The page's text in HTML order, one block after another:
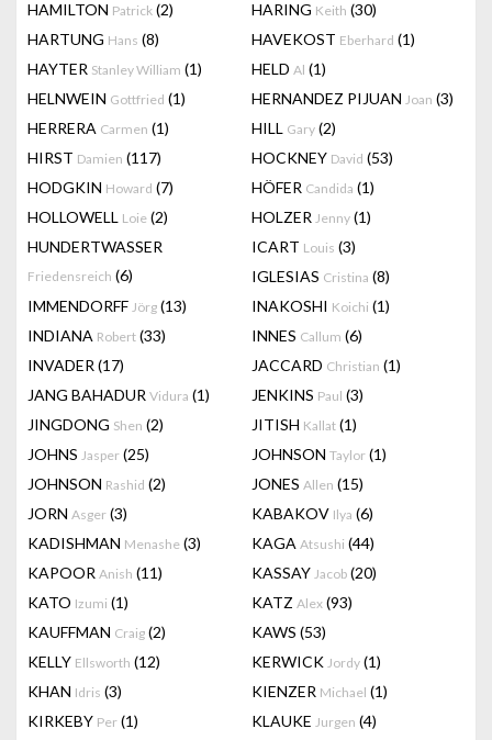
HAMILTON Patrick (2) HARING Keith (30)
HARTUNG Hans (8) HAVEKOST Eberhard (1)
HAYTER Stanley William (1) HELD Al (1)
HELNWEIN Gottfried (1) HERNANDEZ PIJUAN Joan (3)
HERRERA Carmen (1) HILL Gary (2)
HIRST Damien (117) HOCKNEY David (53)
HODGKIN Howard (7) HÖFER Candida (1)
HOLLOWELL Loie (2) HOLZER Jenny (1)
HUNDERTWASSER
Friedensreich (6)
ICART Louis (3)
IGLESIAS Cristina (8)
IMMENDORFF Jörg (13) INAKOSHI Koichi (1)
INDIANA Robert (33) INNES Callum (6)
INVADER (17) JACCARD Christian (1)
JANG BAHADUR Vidura (1) JENKINS Paul (3)
JINGDONG Shen (2) JITISH Kallat (1)
JOHNS Jasper (25) JOHNSON Taylor (1)
JOHNSON Rashid (2) JONES Allen (15)
JORN Asger (3) KABAKOV Ilya (6)
KADISHMAN Menashe (3) KAGA Atsushi (44)
KAPOOR Anish (11) KASSAY Jacob (20)
KATO Izumi (1) KATZ Alex (93)
KAUFFMAN Craig (2) KAWS (53)
KELLY Ellsworth (12) KERWICK Jordy (1)
KHAN Idris (3) KIENZER Michael (1)
KIRKEBY Per (1) KLAUKE Jurgen (4)